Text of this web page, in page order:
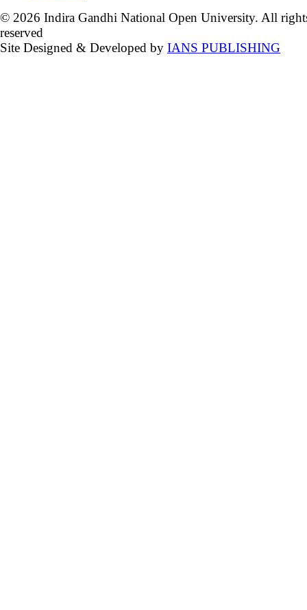
© 2026 Indira Gandhi National Open University. All
reserved
Site Designed & Developed by IANS PUBLISHING